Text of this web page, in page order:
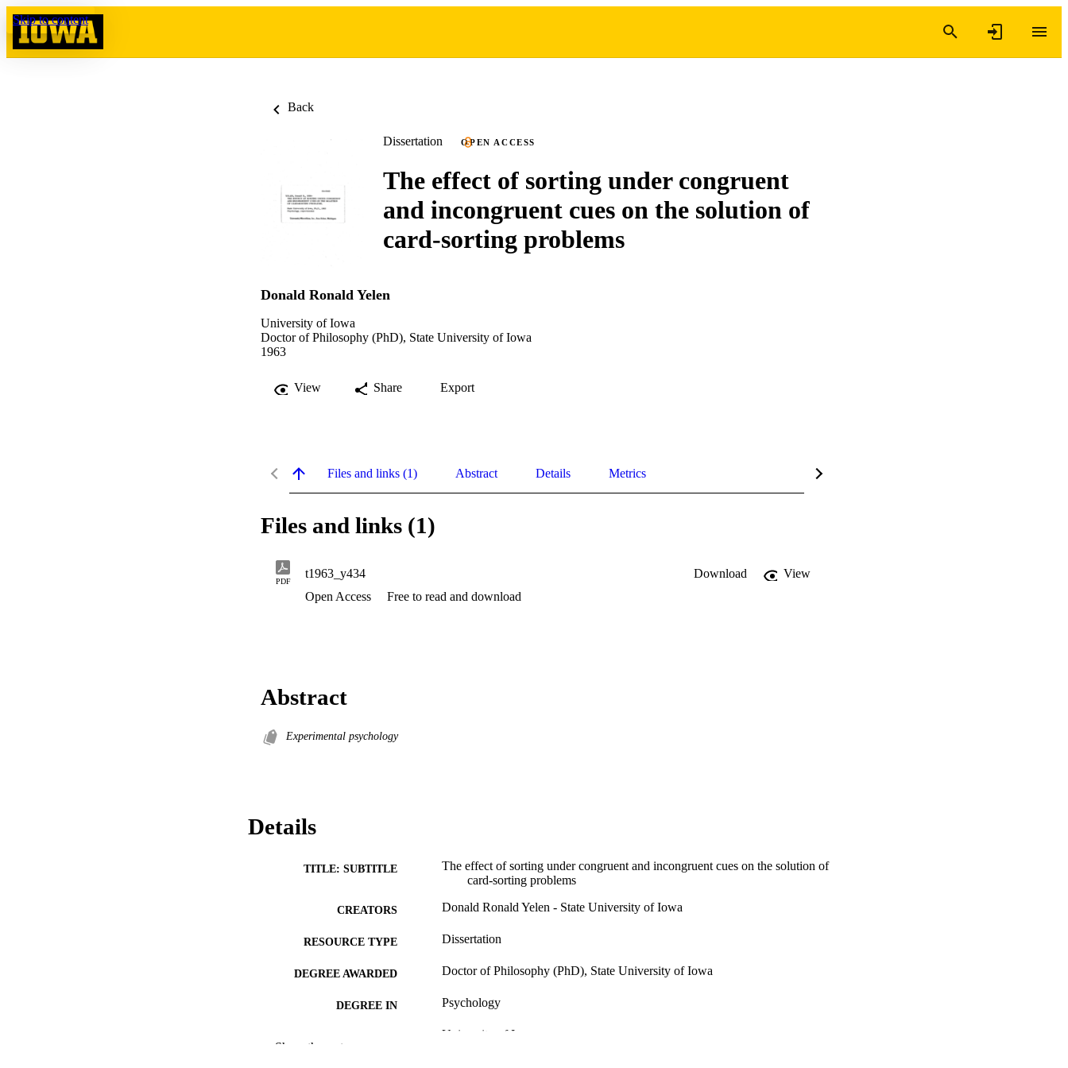
Skip to content
Back
Dissertation OPEN ACCESS
The effect of sorting under congruent
and incongruent cues on the solution of
card-sorting problems
Donald Ronald Yelen
University of Iowa
Doctor of Philosophy (PhD), State University of Iowa
1963
View Share Export
Files and links (1) Abstract Details Metrics
Files and links (1)
PDF
t1963_y434 Download
View
Open Access
Free to read and download
Abstract
Experimental psychology
Details
TITLE: SUBTITLE
The effect of sorting under congruent and incongruent cues on the solution of
card-sorting problems
CREATORS Donald Ronald Yelen - State University of Iowa
RESOURCE TYPE Dissertation
DEGREE AWARDED Doctor of Philosophy (PhD), State University of Iowa
DEGREE IN Psychology
University of Iowa
Show the rest